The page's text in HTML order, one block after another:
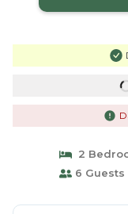
2
6 Guests